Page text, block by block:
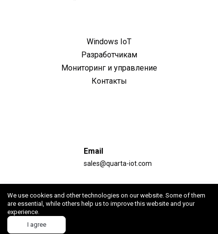
Windows IoT
Разработчикам
Мониторинг и управление
Контакты
Email
sales@quarta-iot.com
Адрес
Республика Армения, г. Ереван, ул. Гарегина Нжде,
д.46, офис 414
We use cookies and other technologies on our website. Some of them
are essential, while others help us to improve this website and your
experience.
I agree